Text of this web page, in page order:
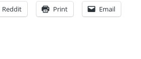
Reddit Print Email